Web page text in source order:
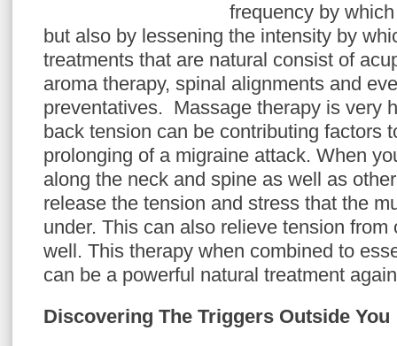
frequency by
but also by lessening the intensity by
treatments that are natural consist of
aroma therapy, spinal alignments and
preventatives. Massage therapy is very
back tension can be contributing factors
prolonging of a migraine attack. When
along the neck and spine as well as
release the tension and stress that the
under. This can also relieve tension
well. This therapy when combined to
can be a powerful natural treatment
Discovering The Triggers Outside You